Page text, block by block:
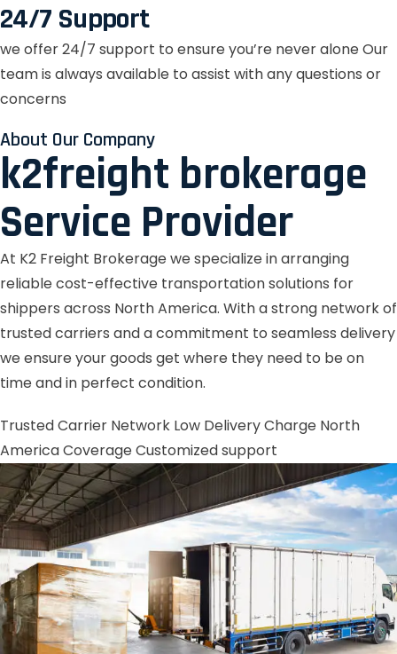
24/7 Support
we offer 24/7 support to ensure you’re never alone Our
team is always available to assist with any questions or
concerns
About Our Company
k2freight brokerage
Service Provider
At K2 Freight Brokerage we specialize in arranging
reliable cost-effective transportation solutions for
shippers across North America. With a strong network of
trusted carriers and a commitment to seamless delivery
we ensure your goods get where they need to be on
time and in perfect condition.
Trusted Carrier Network Low Delivery Charge North
America CoverageCustomized support